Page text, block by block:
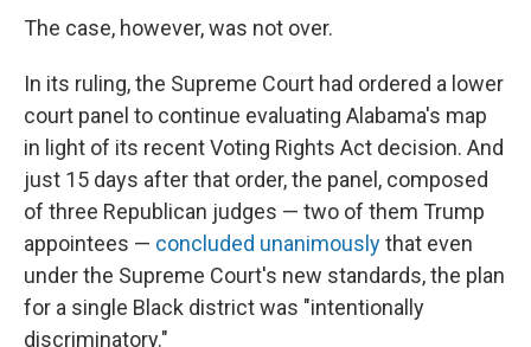
The case, however, was not over.
In its ruling, the Supreme Court had ordered a lower
court panel to continue evaluating Alabama's map
in light of its recent Voting Rights Act decision. And
just 15 days after that order, the panel, composed
of three Republican judges — two of them Trump
appointees — concluded unanimouslythat even
under the Supreme Court's new standards, the plan
for a single Black district was "intentionally
discriminatory."